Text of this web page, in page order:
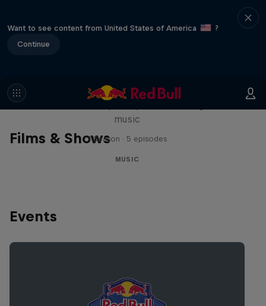
Want to see content from United States of America
?
Continue
Films & Shows
Diggin' in the Carts
music
1 Season · 5 episodes
MUSIC
Events